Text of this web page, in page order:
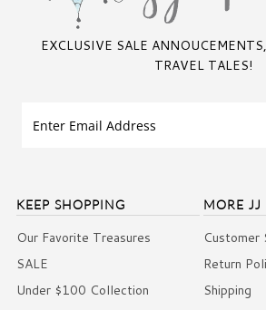
EXCLUSIVE SALE
TRAVEL TALES!
KEEP SHOPPING
Our Favorite Treasures
SALE
Under $100 Collection
MORE JJ
Customer
Return
Shipping